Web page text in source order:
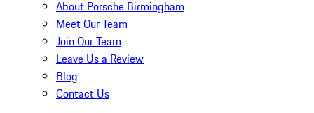
About Porsche Birmingham
Meet Our Team
Join Our Team
Leave Us a Review
Blog
Contact Us